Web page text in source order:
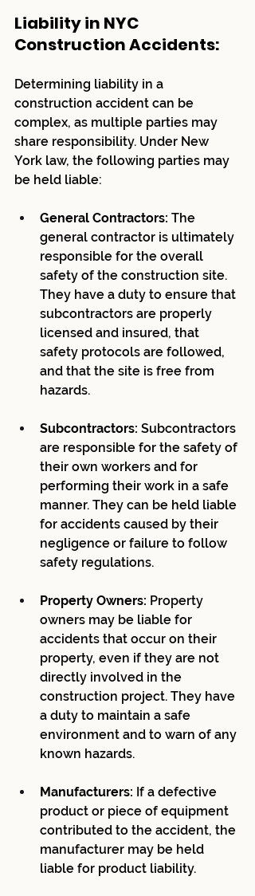
Liability in NYC
Construction Accidents:
Determining liability in a
construction accident can be
complex, as multiple parties may
share responsibility. Under New
York law, the following parties may
be held liable:
General Contractors: The
general contractor is ultimately
responsible for the overall
safety of the construction site.
They have a duty to ensure that
subcontractors are properly
licensed and insured, that
safety protocols are followed,
and that the site is free from
hazards.
Subcontractors: Subcontractors
are responsible for the safety of
their own workers and for
performing their work in a safe
manner. They can be held liable
for accidents caused by their
negligence or failure to follow
safety regulations.
Property Owners: Property
owners may be liable for
accidents that occur on their
property, even if they are not
directly involved in the
construction project. They have
a duty to maintain a safe
environment and to warn of any
known hazards.
Manufacturers: If a defective
product or piece of equipment
contributed to the accident, the
manufacturer may be held
liable for product liability.